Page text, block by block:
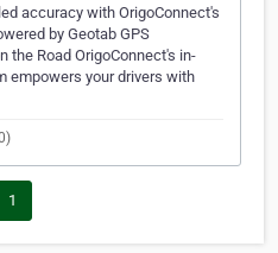
accuracy with OrigoConnect's
by Geotab GPS
the Road OrigoConnect's in-
empowers your drivers with
1